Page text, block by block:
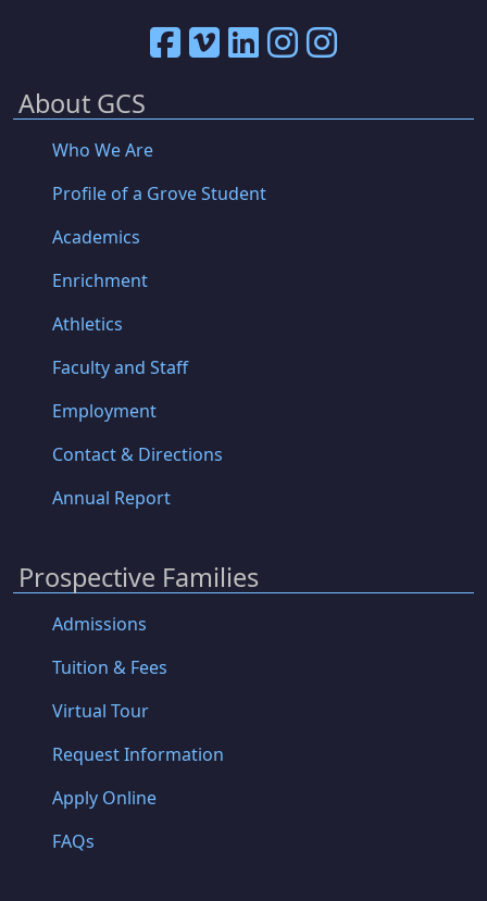
About GCS
Who We Are
Profile of a Grove Student
Academics
Enrichment
Athletics
Faculty and Staff
Employment
Contact & Directions
Annual Report
Prospective Families
Admissions
Tuition & Fees
Virtual Tour
Request Information
Apply Online
FAQs